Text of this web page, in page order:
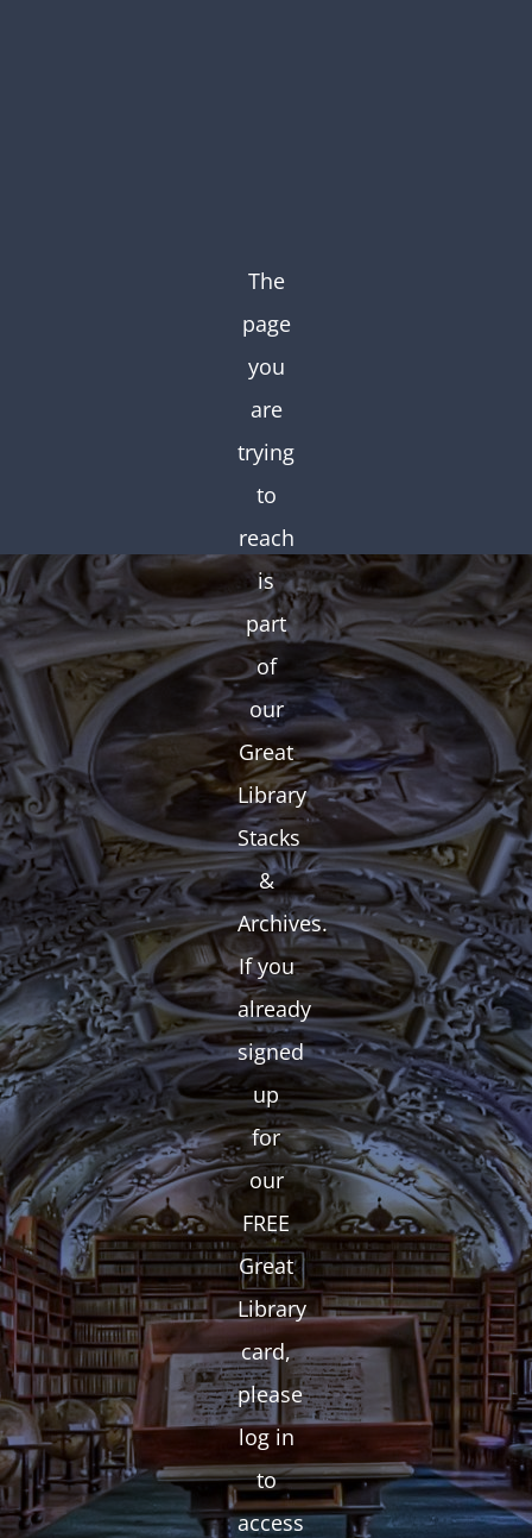
The
page
you
are
trying
to
reach
is
part
of
our
Great
Library
Stacks
&
Archives.
If you
already
signed
up
for
our
FREE
Great
Library
card,
please
log in
to
access